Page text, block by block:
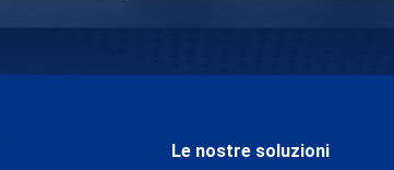
Le nostre soluzioni